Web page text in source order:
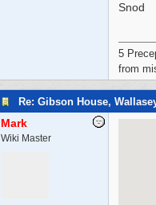
Snod
5
from
Re: Gibson House,
Mark
Wiki Master